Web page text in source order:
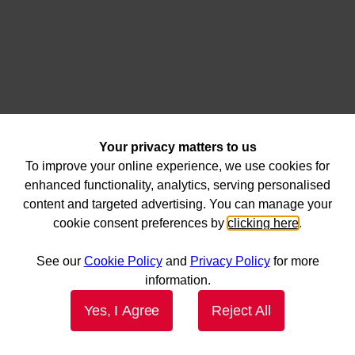
Your privacy matters to us
To improve your online experience, we use cookies for
enhanced functionality, analytics, serving personalised
content and targeted advertising. You can manage your
cookie consent preferences by clicking here.
See our Cookie Policyand Privacy Policyfor more
information.
Yes, I Agree Reject All